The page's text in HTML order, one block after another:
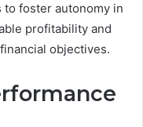
foster autonomy in
profitability and
objectives.